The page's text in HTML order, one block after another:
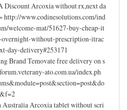
Discount Arcoxia without rx,next da
http://www.codinesolutions.com/ind
welcome-mat/51627-buy-cheap-it
overnight-without-prescription-itrac
day-delivery#253171
Brand Temovate free delivery on s
ato.com.ua/index.ph
Australia Arcoxia tablet without scri